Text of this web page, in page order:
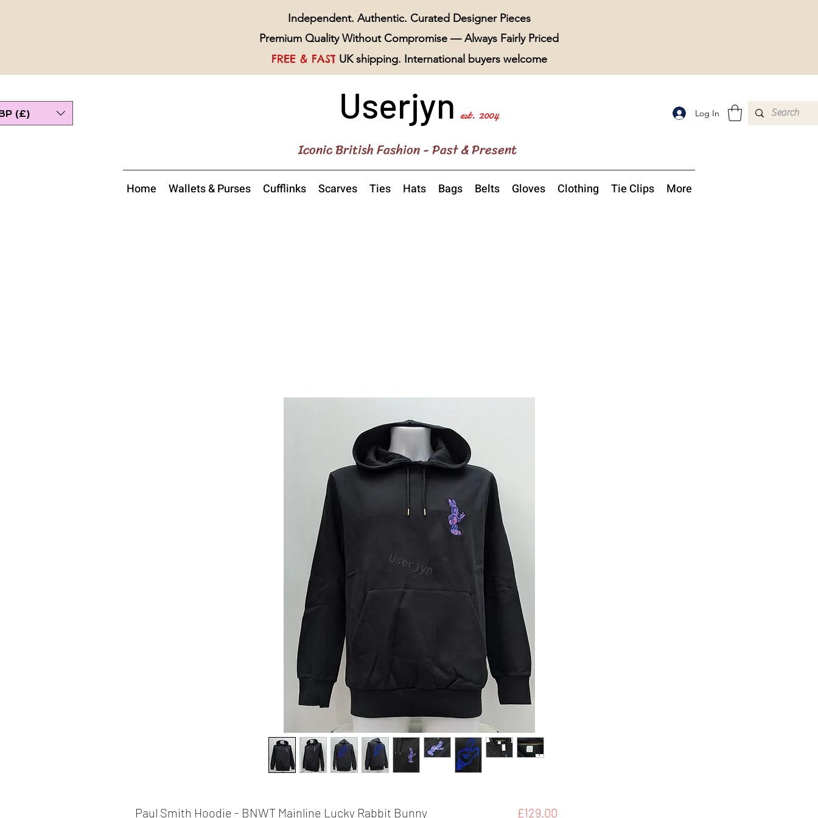
Independent. Authentic. Curated Designer Pieces
Premium Quality Without Compromise — Always Fairly Priced
FREE & FAST UK shipping. International buyers welcome
(£) Userjyn est. 2004 Log In
Iconic British Fashion - Past & Present
Home Wallets & Purses Cufflinks Scarves Ties Hats Bags Belts Gloves Clothing Tie Clips More
Paul Smith Hoodie - BNWT Mainline Lucky Rabbit Bunny
£129.00Price